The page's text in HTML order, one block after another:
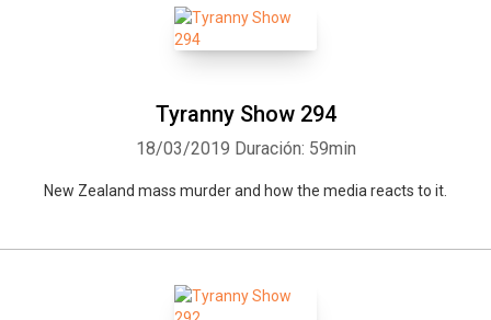
Tyranny Show 294
18/03/2019 Duración: 59min
New Zealand mass murder and how the media reacts to it.